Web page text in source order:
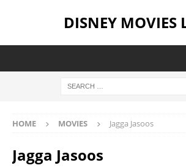
DISNEY MOVIES
HOME MOVIES Jagga Jasoos
Jagga Jasoos